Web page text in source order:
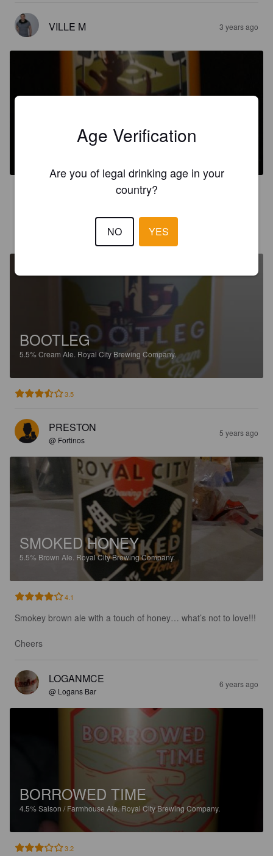
VILLE M 3 years ago
EXHIBITION SESSION IPA
BOOTLEG
5.5%Cream Ale. Royal City Brewing Company.
3.5
PRESTON
@ Fortinos
5 years ago
SMOKED HONEY
5.5% Brown Ale. Royal City Brewing Company.
4.1
Smokey brown ale with a touch of honey… what’s not to love!!!
Cheers
LOGANMCE
@ Logans Bar
6 years ago
BORROWED TIME
4.5%Saison / Farmhouse Ale.Royal City Brewing Company.
3.2
Age Verification
Are you of legal drinking age in your
country?
NO YES